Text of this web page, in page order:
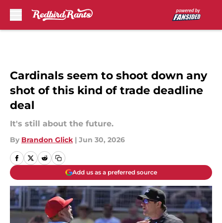
Cardinals seem to shoot down any
shot of this kind of trade deadline
deal
It's still about the future.
By Brandon Glick | Jun 30, 2026
Add us as a preferred source